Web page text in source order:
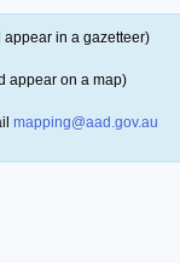
in a gazetteer)
appear on a map)
mapping@aad.gov.au